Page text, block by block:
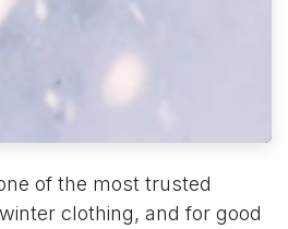
of the most trusted
clothing, and for good